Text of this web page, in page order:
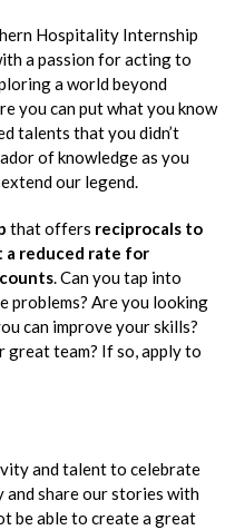
Hospitality Internship
a passion for acting to
a world beyond
you can put what you know
talents that you didn’t
of knowledge as you
our legend.
that offers reciprocals to
a reduced rate for
. Can you tap into
problems? Are you looking
can improve your skills?
team? If so, apply to
and talent to celebrate
share our stories with
be able to create a great